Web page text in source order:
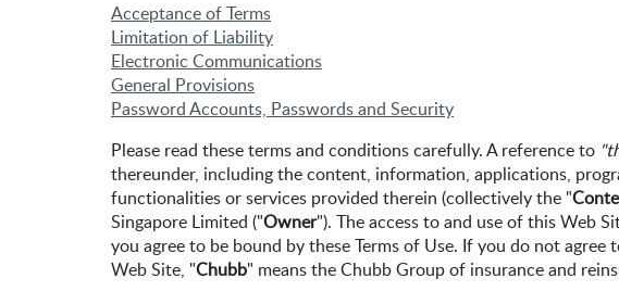
Acceptance of Terms
Limitation of Liability
Electronic Communications
General Provisions
Password Accounts, Passwords and Security
Please read these terms and conditions carefully. A reference to
thereunder, including the content, information, applications,
functionalities or services provided therein (collectively the "
Singapore Limited ("Owner"). The access to and use of this Web
you agree to be bound by these Terms of Use. If you do not
Web Site, "Chubb" means the Chubb Group of insurance and